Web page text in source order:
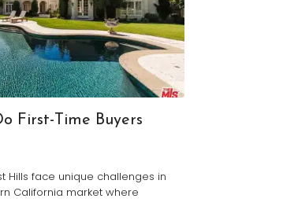
First-Time Buyers
Hills face unique challenges in
California market where